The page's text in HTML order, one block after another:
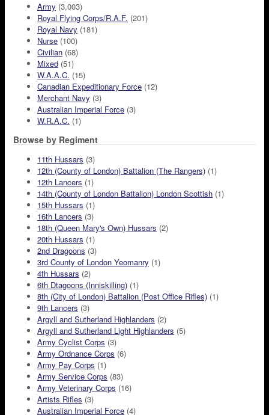
Army (3,003)
Royal Flying Corps/R.A.F. (201)
Royal Navy (181)
Nurse (100)
Civilian (68)
Mixed (51)
W.A.A.C. (15)
Canadian Expeditionary Force (12)
Merchant Navy (3)
Australian Imperial Force (3)
W.R.A.C. (1)
Browse by Regiment
11th Hussars (3)
12th (County of London) Battalion (The Rangers) (1)
12th Lancers (1)
14th (County of London Battalion) London Scottish (1)
15th Hussars (1)
16th Lancers (3)
18th (Queen Mary's Own) Hussars (2)
20th Hussars (1)
2nd Dragoons (3)
3rd County of London Yeomanry (1)
4th Hussars (2)
6th Dtagoons (Inniskilling) (1)
8th (City of London) Battalion (Post Office Rifles) (1)
9th Lancers (3)
Argyll and Sutherland Highlanders (2)
Argyll and Sutherland Light Highlanders (5)
Army Cyclist Corps (3)
Army Ordnance Corps (6)
Army Pay Corps (1)
Army Service Corps (83)
Army Veterinary Corps (16)
Artists Rifles (3)
Australian Imperial Force (4)